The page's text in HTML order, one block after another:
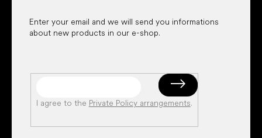
Enter your email and we will send you informations
about new products in our e-shop.
I agree to the Private Policy arrangements.